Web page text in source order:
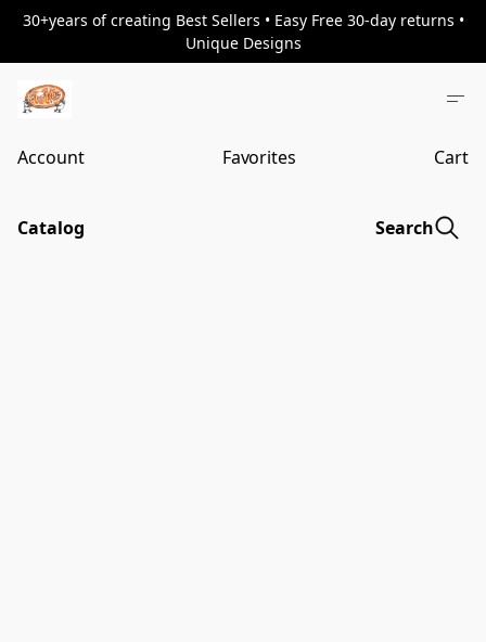
30+years of creating Best Sellers • Easy Free 30-day returns •
Unique Designs
Account Favorites Cart
Catalog Search